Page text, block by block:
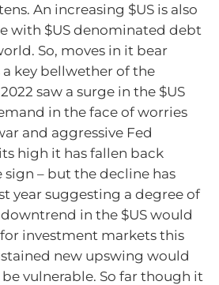
An increasing $US is also
with $US denominated debt
So, moves in it bear
key bellwether of the
saw a surge in the $US
in the face of worries
and aggressive Fed
high it has fallen back
sign – but the decline has
year suggesting a degree of
in the $US would
investment markets this
new upswing would
vulnerable. So far though it